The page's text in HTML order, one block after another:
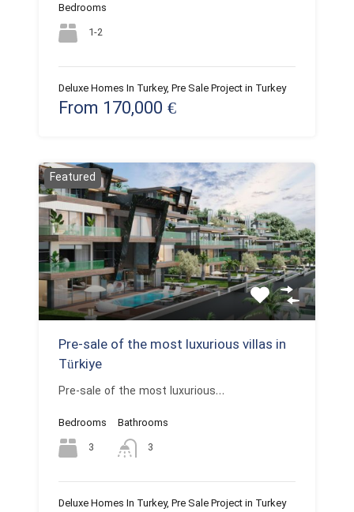
Bedrooms
1-2
Deluxe Homes In Turkey, Pre Sale Project in Turkey
From 170,000 €
Featured
Pre-sale of the most luxurious villas in
Türkiye
Pre-sale of the most luxurious…
Bedrooms
3
Bathrooms
3
Deluxe Homes In Turkey, Pre Sale Project in Turkey